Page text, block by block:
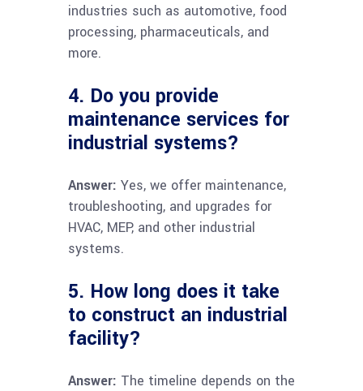
industries such as automotive, food
processing, pharmaceuticals, and
more.
4. Do you provide
maintenance services for
industrial systems?
Answer: Yes, we offer maintenance,
troubleshooting, and upgrades for
HVAC, MEP, and other industrial
systems.
5. How long does it take
to construct an industrial
facility?
Answer: The timeline depends on the